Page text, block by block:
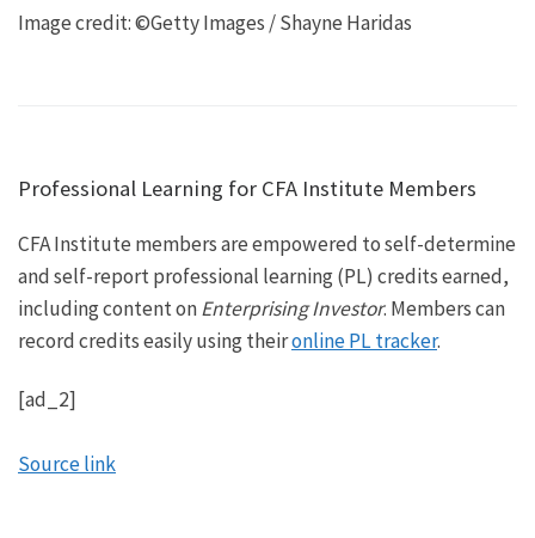
Image credit: ©Getty Images / Shayne Haridas
Professional Learning for CFA Institute Members
CFA Institute members are empowered to self-determine
and self-report professional learning (PL) credits earned,
including content onEnterprising Investor. Members can
record credits easily using theironline PL tracker.
[ad_2]
Source link